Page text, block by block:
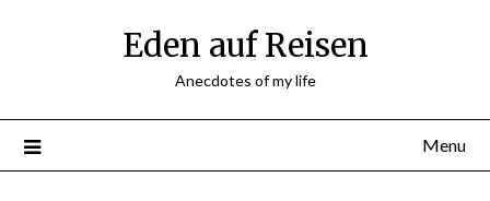
Eden auf Reisen
Anecdotes of my life
Menu